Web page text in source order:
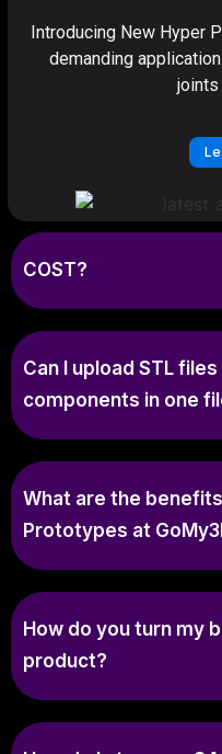
Introducing New Hyper
demanding
joints
COST?
Can I upload STL
components in one
What are the
Prototypes at
How do you turn my
product?